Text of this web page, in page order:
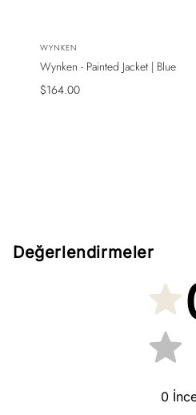
SADECE ONLINE MAĞAZADA
Vendor:
WYNKEN
Wynken - Painted Jacket | Blue
Sale
$164.00
Değerlendirmeler
0